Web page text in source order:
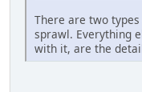
There are two
sprawl. Everything
with it, are the